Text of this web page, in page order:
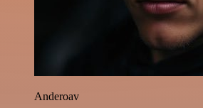
Anderoav